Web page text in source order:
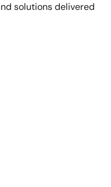
solutions delivered